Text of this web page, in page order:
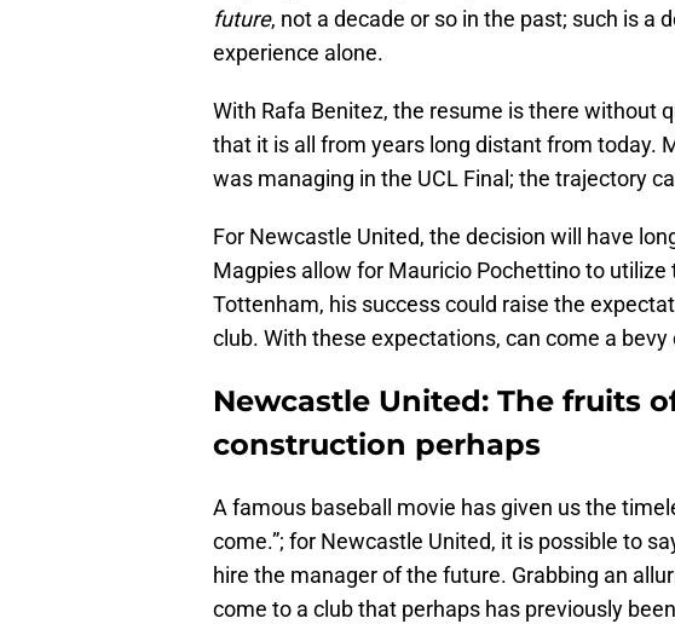
future, not a decade or so in the past; such is a
experience alone.
With Rafa Benitez, the resume is there without
that it is all from years long distant from today.
was managing in the UCL Final; the trajectory
For Newcastle United, the decision will have
Magpies allow for Mauricio Pochettino to
Tottenham, his success could raise the
club. With these expectations, can come a
Newcastle United: The fruits
construction perhaps
A famous baseball movie has given us the
come.”; for Newcastle United, it is possible to
hire the manager of the future. Grabbing an
come to a club that perhaps has previously